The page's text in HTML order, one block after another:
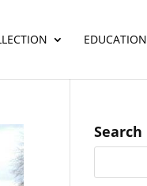
EDUCATION
Search